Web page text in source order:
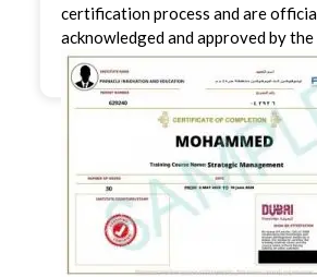
certification process and are
acknowledged and approved by